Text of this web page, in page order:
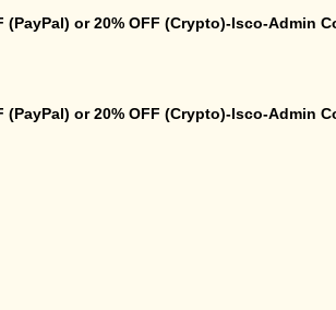
or 20% OFF (Crypto)-Isco-Admin
or 20% OFF (Crypto)-Isco-Admin